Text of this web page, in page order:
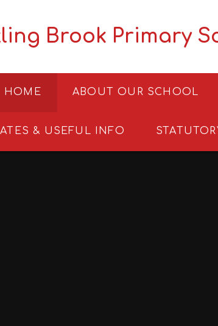
Brook Primary
HOME ABOUT OUR SCHOOL
& USEFUL INFO